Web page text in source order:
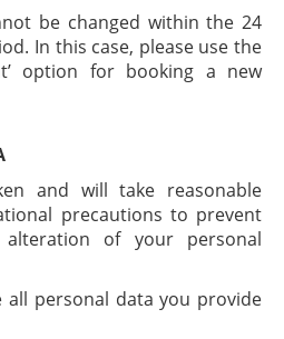
be changed within the 24
In this case, please use the
option for booking a new
and will take reasonable
precautions to prevent
of your personal
personal data you provide